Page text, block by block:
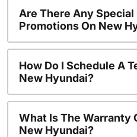
Are There Any Special
Promotions On New
How Do I Schedule A
New Hyundai?
What Is The Warranty
New Hyundai?